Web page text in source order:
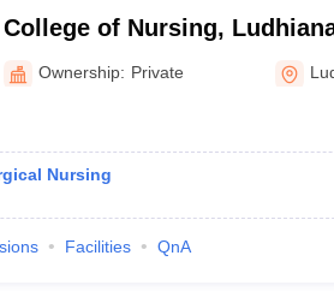
College of Nursing,
Ownership: Private
Nursing
Facilities QnA